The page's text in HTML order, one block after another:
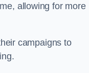
allowing for more
campaigns to